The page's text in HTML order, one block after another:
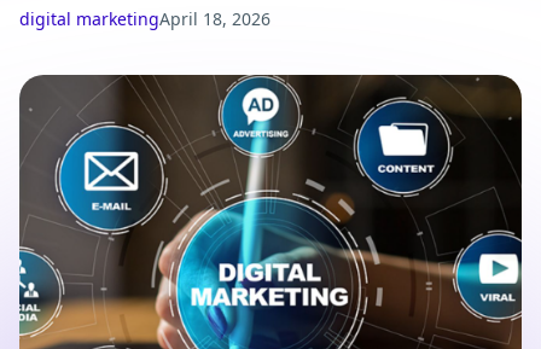
digital marketingApril 18, 2026